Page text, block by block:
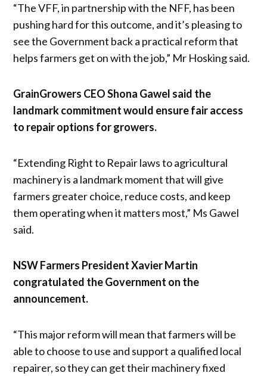
“The VFF, in partnership with the NFF, has been
pushing hard for this outcome, and it’s pleasing to
see the Government back a practical reform that
helps farmers get on with the job,” Mr Hosking said.
GrainGrowers CEO Shona Gawel said the
landmark commitment would ensure fair access
to repair options for growers.
“Extending Right to Repair laws to agricultural
machinery is a landmark moment that will give
farmers greater choice, reduce costs, and keep
them operating when it matters most,” Ms Gawel
said.
NSW Farmers President Xavier Martin
congratulated the Government on the
announcement.
“This major reform will mean that farmers will be
able to choose to use and support a qualified local
repairer, so they can get their machinery fixed